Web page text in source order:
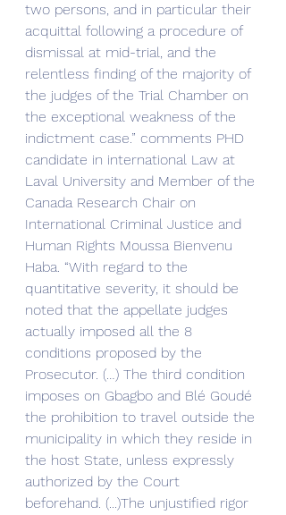
two persons, and in particular their
acquittal following a procedure of
dismissal at mid-trial, and the
relentless finding of the majority of
the judges of the Trial Chamber on
the exceptional weakness of the
indictment case.” comments PHD
candidate in international Law at
Laval University and Member of the
Canada Research Chair on
International Criminal Justice and
Human Rights Moussa Bienvenu
Haba. “With regard to the
quantitative severity, it should be
noted that the appellate judges
actually imposed all the 8
conditions proposed by the
Prosecutor. (…) The third condition
imposes on Gbagbo and Blé Goudé
the prohibition to travel outside the
municipality in which they reside in
the host State, unless expressly
authorized by the Court
beforehand. (...)The unjustified rigor